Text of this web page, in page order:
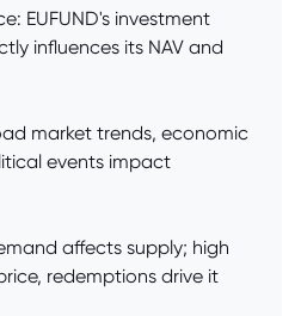
EUFUND's investment
influences its NAV and
market trends, economic
events impact
affects supply; high
redemptions drive it